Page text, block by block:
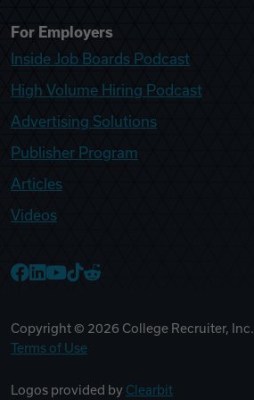
For Employers
Inside Job Boards Podcast
High Volume Hiring Podcast
Advertising Solutions
Publisher Program
Articles
Videos
Copyright © 2026 College Recruiter, Inc. |
Terms of Use
Logos provided by Clearbit